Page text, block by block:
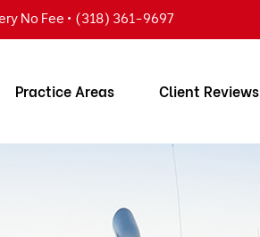
No Fee • (318) 361-9697
Practice Areas Client Reviews